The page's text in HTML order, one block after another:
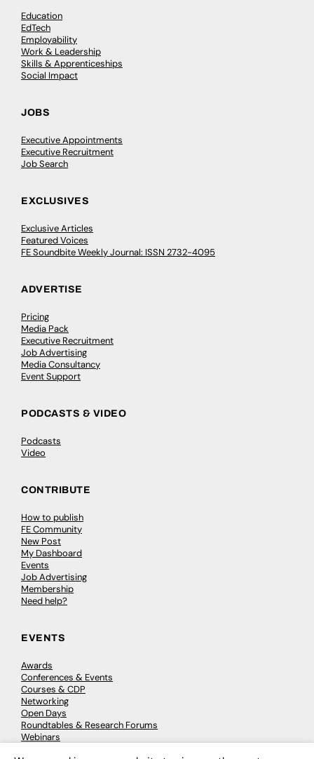
Education
EdTech
Employability
Work & Leadership
Skills & Apprenticeships
Social Impact
JOBS
Executive Appointments
Executive Recruitment
Job Search
EXCLUSIVES
Exclusive Articles
Featured Voices
FE Soundbite Weekly Journal: ISSN 2732-4095
ADVERTISE
Pricing
Media Pack
Executive Recruitment
Job Advertising
Media Consultancy
Event Support
PODCASTS & VIDEO
Podcasts
Video
CONTRIBUTE
How to publish
FE Community
New Post
My Dashboard
Events
Job Advertising
Membership
Need help?
EVENTS
Awards
Conferences & Events
Courses & CDP
Networking
Open Days
Roundtables & Research Forums
Webinars